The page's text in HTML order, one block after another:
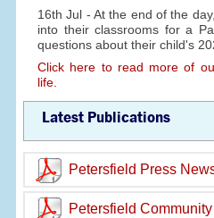
16th Jul - At the end of the
into their classrooms for a
questions about their child's
Click here to read more of
life.
Latest Publications
Petersfield Press
Petersfield